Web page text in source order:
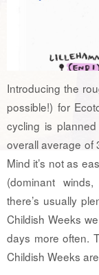
Introducing the
possible!) for
cycling is
overall average of
Mind it’s not as
(dominant
there’s usually
Childish Weeks
days more often.
Childish Weeks